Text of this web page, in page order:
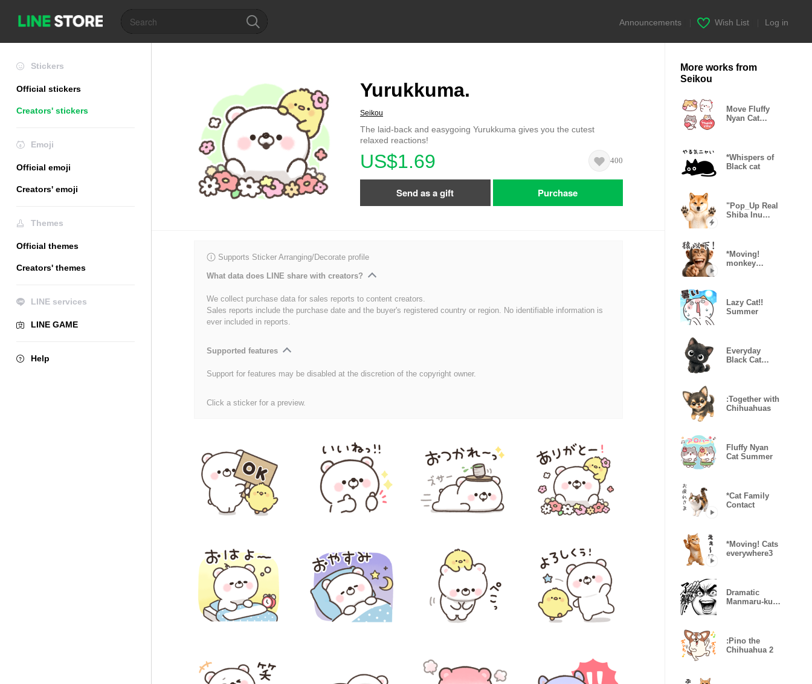
Announcements Wish List Log in
Stickers
Official stickers
Creators' stickers
Emoji
Official emoji
Creators' emoji
Themes
Official themes
Creators' themes
LINE services
LINE GAME
Help
Yurukkuma.
Seikou
The laid-back and easygoing Yurukkuma gives you the cutest
relaxed reactions!
US$1.69 400
Send as a gift Purchase
Supports Sticker Arranging/Decorate profile
What data does LINE share with creators?
We collect purchase data for sales reports to content creators.
Sales reports include the purchase date and the buyer's registered country or region. No identifiable information is
ever included in reports.
Supported features
Support for features may be disabled at the discretion of the copyright owner.
Click a sticker for a preview.
More works from
Seikou
Move Fluffy
Nyan Cat
*Whispers of
Black cat
"Pop_Up Real
Shiba Inu
*Moving!
monkey
Lazy Cat!!
Summer
Everyday
Black Cat
:Together with
Chihuahuas
Fluffy Nyan
Cat Summer
*Cat Family
Contact
*Moving! Cats
everywhere3
Dramatic
Manmaru-kun
:Pino the
Chihuahua 2